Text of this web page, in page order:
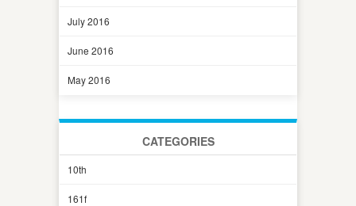
July 2016
June 2016
May 2016
CATEGORIES
10th
161f